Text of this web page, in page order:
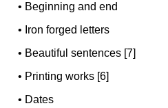
• Beginning and end
• Iron forged letters
• Beautiful sentences [7]
• Printing works [6]
• Dates